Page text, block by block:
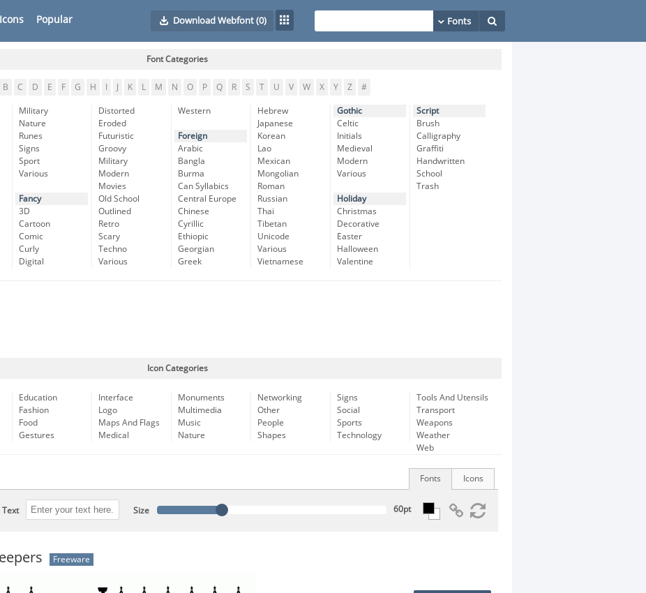
Icons Popular Download Webfont(0)
Font Categories
B C D E F G H K L M N O P Q R S T U V W X Y Z #
Military
Nature
Runes
Signs
Sport
Various
Fancy
3D
Cartoon
Comic
Curly
Digital
Distorted
Eroded
Futuristic
Groovy
Military
Modern
Movies
Old School
Outlined
Retro
Scary
Techno
Various
Western
Foreign
Arabic
Bangla
Burma
Can Syllabics
Central Europe
Chinese
Cyrillic
Ethiopic
Georgian
Greek
Hebrew
Japanese
Korean
Lao
Mexican
Mongolian
Roman
Russian
Thai
Tibetan
Unicode
Various
Vietnamese
Gothic
Celtic
Initials
Medieval
Modern
Various
Holiday
Christmas
Decorative
Easter
Halloween
Valentine
Script
Brush
Calligraphy
Graffiti
Handwritten
School
Trash
Icon Categories
Education
Fashion
Food
Gestures
Interface
Logo
Maps And Flags
Medical
Monuments
Multimedia
Music
Nature
Networking
Other
People
Shapes
Signs
Social
Sports
Technology
Tools And Utensils
Transport
Weapons
Weather
Web
Icons
Fonts
Text Size
Freeware